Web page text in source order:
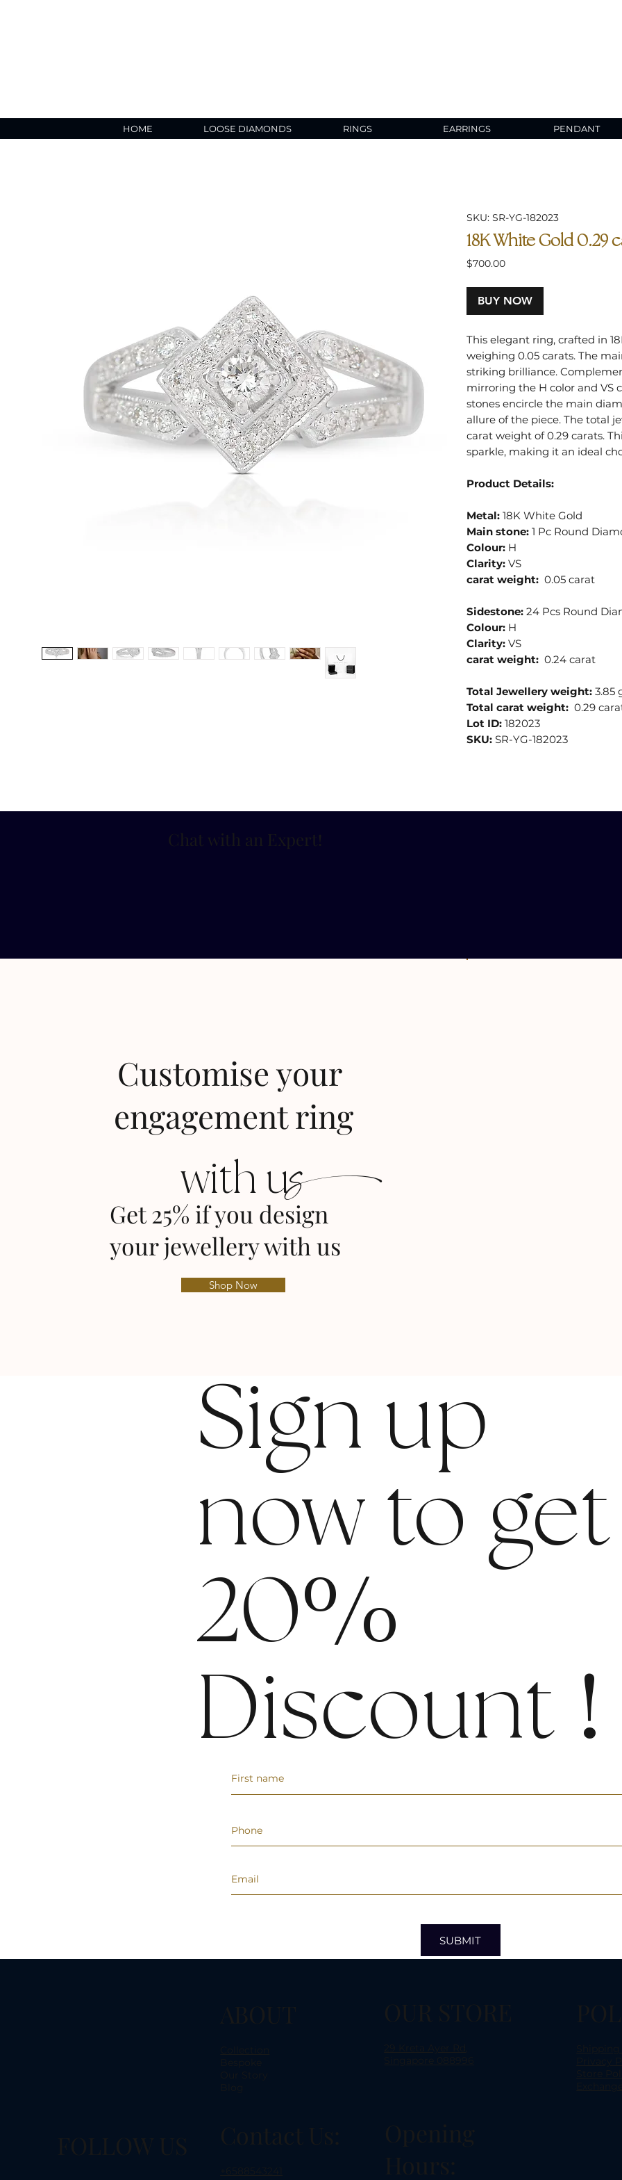
Chat with an Expert !
with us
Customise your
engagement ring
Get 25% if you design
your jewellery with us
Shop Now
SKU: SR-YG-182023
18K White Gold 0.29
$700.00Price
BUY NOW
This elegant ring, crafted in
weighing 0.05 carats. The
striking brilliance.
mirroring the H color and VS
stones encircle the main
allure of the piece. The total
carat weight of 0.29 carats.
sparkle, making it an ideal
Product Details:
Metal: 18K White Gold
Main stone: 1 Pc Round
Colour: H
Clarity: VS
carat weight: 0.05 carat
Sidestone: 24 Pcs Round
Colour: H
Clarity: VS
carat weight: 0.24 carat
Total Jewellery weight: 3.85
Total carat weight: 0.29
Lot ID: 182023
SKU: SR-YG-182023
HOME LOOSE DIAMONDS RINGS EARRINGS PENDANT
Sign up
now to get
20%
Discount !
SUBMIT